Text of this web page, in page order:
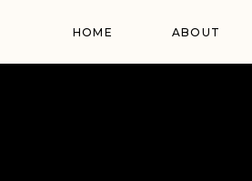
ABOUT
HOME